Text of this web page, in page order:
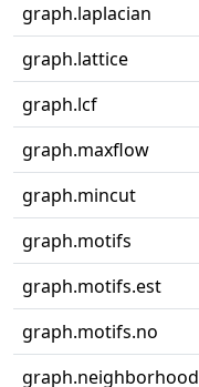
graph.laplacian
graph.lattice
graph.lcf
graph.maxflow
graph.mincut
graph.motifs
graph.motifs.est
graph.motifs.no
graph.neighborhood